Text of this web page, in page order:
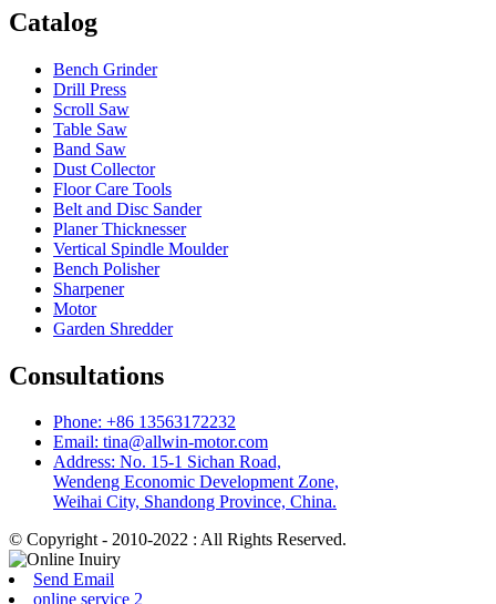
Catalog
Bench Grinder
Drill Press
Scroll Saw
Table Saw
Band Saw
Dust Collector
Floor Care Tools
Belt and Disc Sander
Planer Thicknesser
Vertical Spindle Moulder
Bench Polisher
Sharpener
Motor
Garden Shredder
Consultations
Phone: +86 13563172232
Email: tina@allwin-motor.com
Address: No. 15-1 Sichan Road,
Wendeng Economic Development Zone,
Weihai City, Shandong Province, China.
© Copyright - 2010-2022 : All Rights Reserved.
Send Email
online service 2